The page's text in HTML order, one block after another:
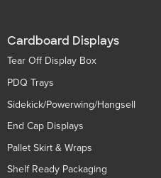
Cardboard Displays
Tear Off Display Box
PDQ Trays
Sidekick/Powerwing/Hangsell
End Cap Displays
Pallet Skirt & Wraps
Shelf Ready Packaging